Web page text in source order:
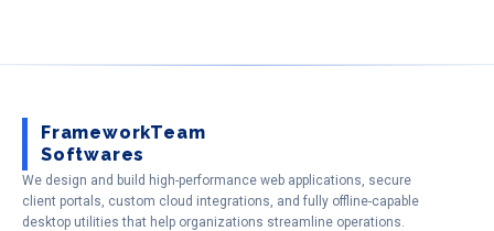
FrameworkTeam
Softwares
We design and build high-performance web applications, secure
client portals, custom cloud integrations, and fully offline-capable
desktop utilities that help organizations streamline operations.